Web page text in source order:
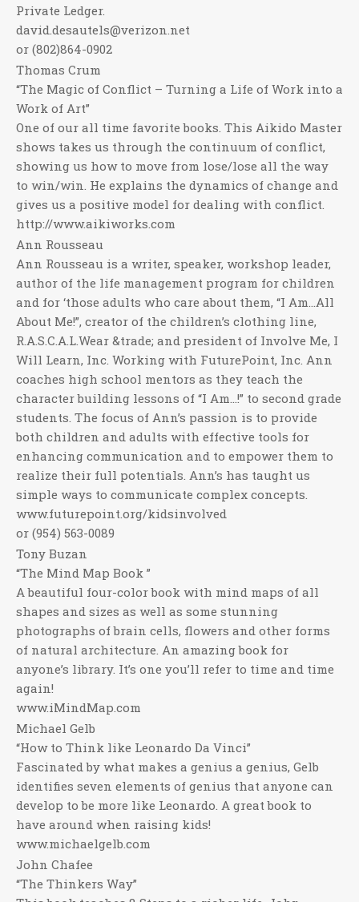
Private Ledger.
david.desautels@verizon.net
or (802)864-0902
Thomas Crum
“The Magic of Conflict – Turning a Life of Work into a
Work of Art”
One of our all time favorite books. This Aikido Master
shows takes us through the continuum of conflict,
showing us how to move from lose/lose all the way
to win/win. He explains the dynamics of change and
gives us a positive model for dealing with conflict.
http://www.aikiworks.com
Ann Rousseau
Ann Rousseau is a writer, speaker, workshop leader,
author of the life management program for children
and for ‘those adults who care about them, “I Am…All
About Me!”, creator of the children’s clothing line,
R.A.S.C.A.L.Wear &trade; and president of Involve Me, I
Will Learn, Inc. Working with FuturePoint, Inc. Ann
coaches high school mentors as they teach the
character building lessons of “I Am…!” to second grade
students. The focus of Ann’s passion is to provide
both children and adults with effective tools for
enhancing communication and to empower them to
realize their full potentials. Ann’s has taught us
simple ways to communicate complex concepts.
www.futurepoint.org/kidsinvolved
or (954) 563-0089
Tony Buzan
“The Mind Map Book ”
A beautiful four-color book with mind maps of all
shapes and sizes as well as some stunning
photographs of brain cells, flowers and other forms
of natural architecture. An amazing book for
anyone’s library. It’s one you’ll refer to time and time
again!
www.iMindMap.com
Michael Gelb
“How to Think like Leonardo Da Vinci”
Fascinated by what makes a genius a genius, Gelb
identifies seven elements of genius that anyone can
develop to be more like Leonardo. A great book to
have around when raising kids!
www.michaelgelb.com
John Chafee
“The Thinkers Way”